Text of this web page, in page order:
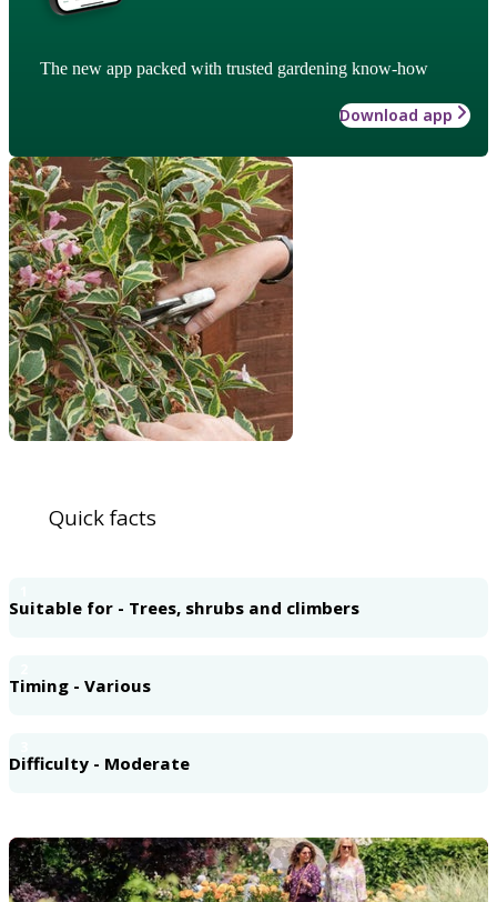
The new app packed with trusted gardening know-how
Download app
Quick facts
Suitable for - Trees, shrubs and climbers
Timing - Various
Difficulty - Moderate